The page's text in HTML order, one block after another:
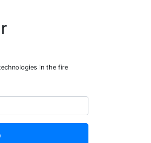
in the fire